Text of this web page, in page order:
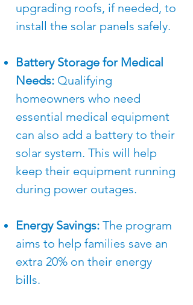
upgrading roofs, if needed, to
install the solar panels safely.​
Battery Storage for Medical
Needs: Qualifying
homeowners who need
essential medical equipment
can also add a battery to their
solar system. This will help
keep their equipment running
during power outages.​
Energy Savings: The program
aims to help families save an
extra 20% on their energy
bills.